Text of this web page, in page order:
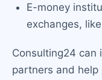
E-money
exchanges,
Consulting24 can
partners and help